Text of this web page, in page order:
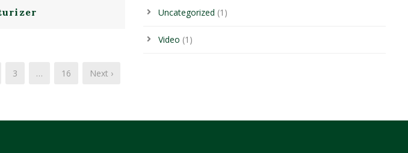
3 … 16 Next ›
Uncategorized (1)
Video (1)